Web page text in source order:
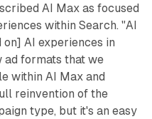
AI Max as focused
within Search. "AI
AI experiences in
ad formats that we
within AI Max and
reinvention of the
type, but it's an easy